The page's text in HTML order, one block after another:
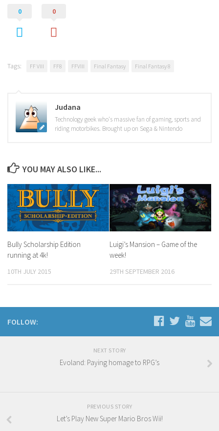
0 0
Tags: FF VIII FF8 FFVIII Final Fantasy Final Fantasy 8
Judana
Technology geek who's massive fan of gaming, sports and
riding motorbikes. Brought up on Sega & Nintendo
YOU MAY ALSO LIKE...
Bully Scholarship Edition
running at 4k!
10TH JULY 2015
Luigi’s Mansion – Game of the
week!
29TH SEPTEMBER 2016
FOLLOW:
NEXT STORY
Evoland: Paying homage to RPG’s
PREVIOUS STORY
Let’s Play New Super Mario Bros Wii!